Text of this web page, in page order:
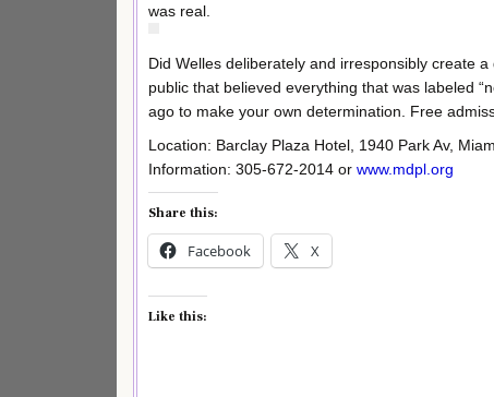
was real.
Did Welles deliberately and irresponsibly create
public that believed everything that was labeled
ago to make your own determination. Free
Location: Barclay Plaza Hotel, 1940 Park Av,
Information: 305-672-2014 or www.mdpl.org
Share this:
Facebook X
Like this: